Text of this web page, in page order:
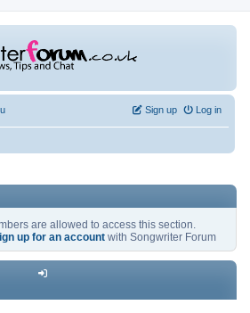
Log in
Sign up
are allowed to access this section.
up for an account with Songwriter Forum